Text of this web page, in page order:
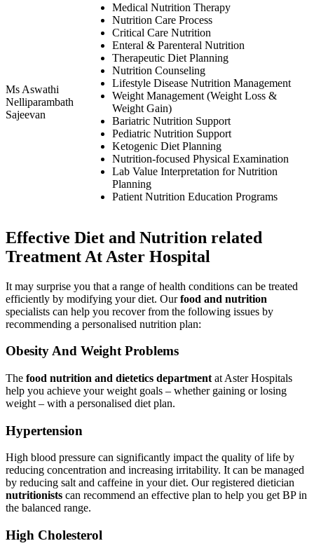
Ms Aswathi
Nelliparambath
Sajeevan
Medical Nutrition Therapy
Nutrition Care Process
Critical Care Nutrition
Enteral & Parenteral Nutrition
Therapeutic Diet Planning
Nutrition Counseling
Lifestyle Disease Nutrition Management
Weight Management (Weight Loss &
Weight Gain)
Bariatric Nutrition Support
Pediatric Nutrition Support
Ketogenic Diet Planning
Nutrition-focused Physical Examination
Lab Value Interpretation for Nutrition
Planning
Patient Nutrition Education Programs
Effective Diet and Nutrition related
Treatment At Aster Hospital
It may surprise you that a range of health conditions can be treated
efficiently by modifying your diet. Ourfood and nutrition
specialists can help you recover from the following issues by
recommending a personalised nutrition plan:
Obesity And Weight Problems
The food nutrition and dietetics department at Aster Hospitals
help you achieve your weight goals – whether gaining or losing
weight – with a personalised diet plan.
Hypertension
High blood pressure can significantly impact the quality of life by
reducing concentration and increasing irritability. It can be managed
by reducing salt and caffeine in your diet. Our registered dietician
nutritionists can recommend an effective plan to help you get BP in
the balanced range.
High Cholesterol